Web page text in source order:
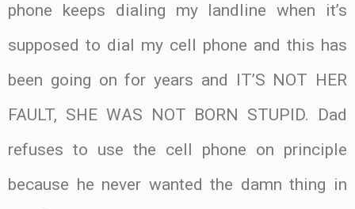
phone keeps dialing my landline when it’s
supposed to dial my cell phone and this has
been going on for years and IT’S NOT HER
FAULT, SHE WAS NOT BORN STUPID. Dad
refuses to use the cell phone on principle
because he never wanted the damn thing in